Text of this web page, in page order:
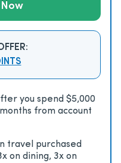
you spend $5,000
from account
travel purchased
on dining, 3x on